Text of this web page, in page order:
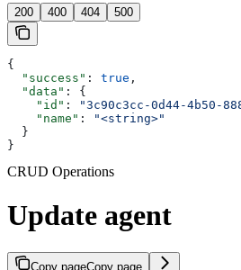
200 400 404 500
{
  "success"
: true ,
  "data"
: {
    "id"
: "3c90c3cc-0d44-4b50-
    "name"
:
"<string>"
  }
}
CRUD Operations
Update agent
Copy pageCopy page